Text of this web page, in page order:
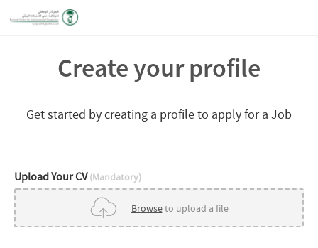
Create your profile
Get started by creating a profile to apply for a Job
Upload Your CV(Mandatory)
Browseto upload a file